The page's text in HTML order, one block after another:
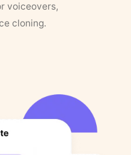
voiceovers,
cloning.